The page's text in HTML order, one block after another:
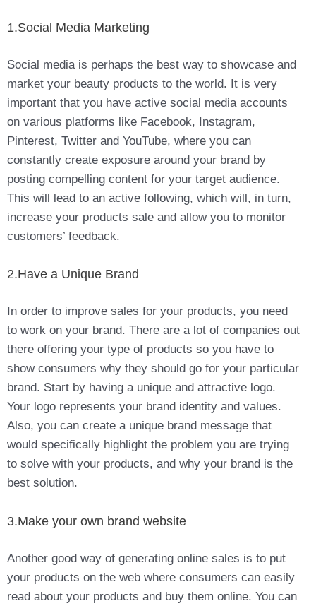
1.Social Media Marketing
Social media is perhaps the best way to showcase and
market your beauty products to the world. It is very
important that you have active social media accounts
on various platforms like Facebook, Instagram,
Pinterest, Twitter and YouTube, where you can
constantly create exposure around your brand by
posting compelling content for your target audience.
This will lead to an active following, which will, in turn,
increase your products sale and allow you to monitor
customers’ feedback.
2.Have a Unique Brand
In order to improve sales for your products, you need
to work on your brand. There are a lot of companies out
there offering your type of products so you have to
show consumers why they should go for your particular
brand. Start by having a unique and attractive logo.
Your logo represents your brand identity and values.
Also, you can create a unique brand message that
would specifically highlight the problem you are trying
to solve with your products, and why your brand is the
best solution.
3.Make your own brand website
Another good way of generating online sales is to put
your products on the web where consumers can easily
read about your products and buy them online. You can